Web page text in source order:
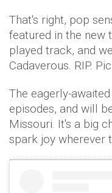
That's right, pop
featured in the new
played track, and
Cadaverous. RIP.
The eagerly-
episodes, and will
Missouri. It's a big
spark joy wherever